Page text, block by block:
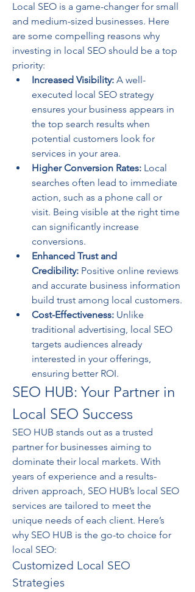
Local SEO is a game-changer for small
and medium-sized businesses. Here
are some compelling reasons why
investing in local SEO should be a top
priority:
Increased Visibility: A well-
executed local SEO strategy
ensures your business appears in
the top search results when
potential customers look for
services in your area.
Higher Conversion Rates: Local
searches often lead to immediate
action, such as a phone call or
visit. Being visible at the right time
can significantly increase
conversions.
Enhanced Trust and
Credibility: Positive online reviews
and accurate business information
build trust among local customers.
Cost-Effectiveness: Unlike
traditional advertising, local SEO
targets audiences already
interested in your offerings,
ensuring better ROI.
SEO HUB: Your Partner in
Local SEO Success
SEO HUB stands out as a trusted
partner for businesses aiming to
dominate their local markets. With
years of experience and a results-
driven approach, SEO HUB’s local SEO
services are tailored to meet the
unique needs of each client. Here’s
why SEO HUB is the go-to choice for
local SEO:
Customized Local SEO
Strategies